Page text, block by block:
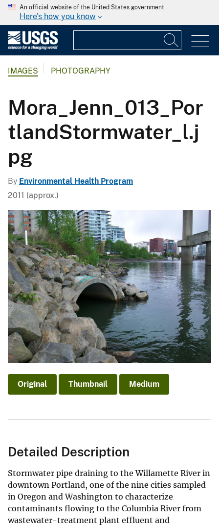
An official website of the United States government
Here's how you know
IMAGES PHOTOGRAPHY
Mora_Jenn_013_Por
tlandStormwater_l.j
pg
By Environmental Health Program
2011 (approx.)
Original Thumbnail Medium
Detailed Description
Stormwater pipe draining to the Willamette River in
downtown Portland, one of the nine cities sampled
in Oregon and Washington to characterize
contaminants flowing to the Columbia River from
wastewater-treatment plant effluent and